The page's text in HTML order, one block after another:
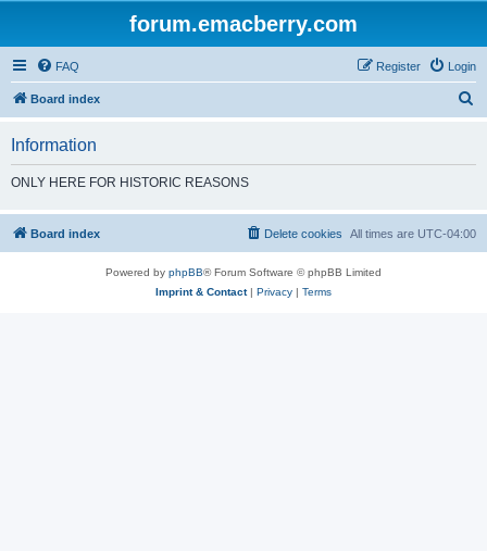
forum.emacberry.com
FAQ Login
Register
Board index
h
Information
ONLY HERE FOR HISTORIC REASONS
Board index All times are UTC-04:00
Delete cookies
Powered by phpBB® Forum Software © phpBB Limited
Imprint & Contact| Privacy | Terms